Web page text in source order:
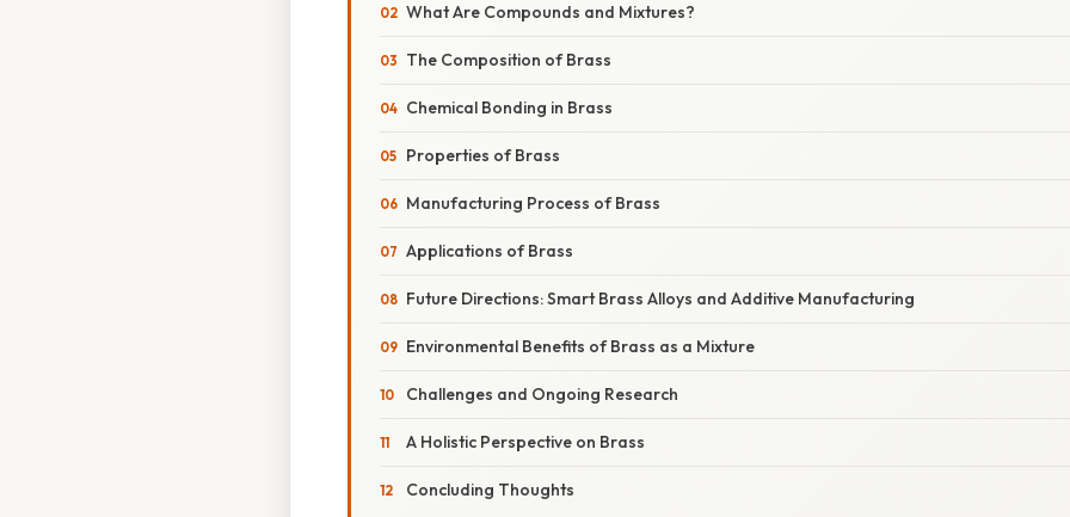
What Are Compounds and Mixtures?
The Composition of Brass
Chemical Bonding in Brass
Properties of Brass
Manufacturing Process of Brass
Applications of Brass
Future Directions: Smart Brass Alloys and Additive Manufacturing
Environmental Benefits of Brass as a Mixture
Challenges and Ongoing Research
A Holistic Perspective on Brass
Concluding Thoughts